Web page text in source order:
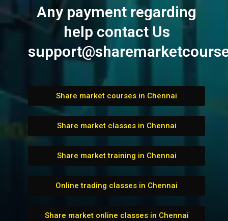
Any payment regarding
help contact Us
Share market courses in Chennai
Share market classes in Chennai
Share market training in Chennai
Online trading classes in Chennai
Share market online classes in Chennai